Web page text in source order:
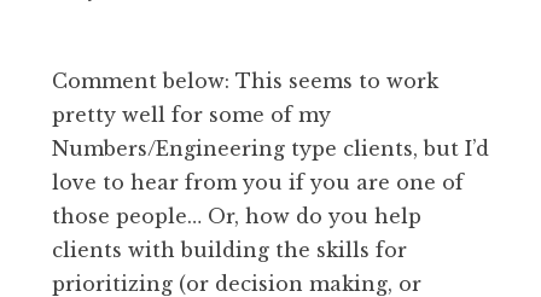
Comment below: This seems to work
pretty well for some of my
Numbers/Engineering type clients, but I’d
love to hear from you if you are one of
those people… Or, how do you help
clients with building the skills for
prioritizing (or decision making, or